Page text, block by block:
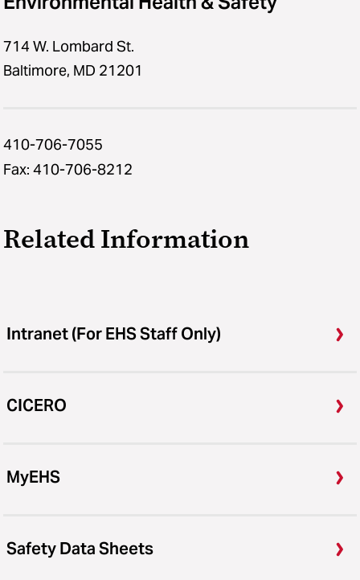
714 W. Lombard St.
Baltimore, MD 21201
410-706-7055
Fax: 410-706-8212
Related Information
Intranet (For EHS Staff Only)
CICERO
MyEHS
Safety Data Sheets